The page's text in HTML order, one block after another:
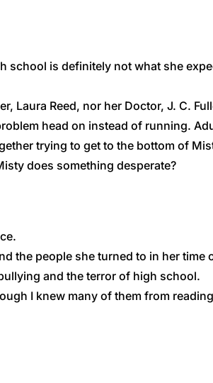
school is definitely not what she
Laura Reed, nor her Doctor, J. C.
head on instead of running.
trying to get to the bottom of
does something desperate?
the people she turned to in her time
and the terror of high school.
I knew many of them from